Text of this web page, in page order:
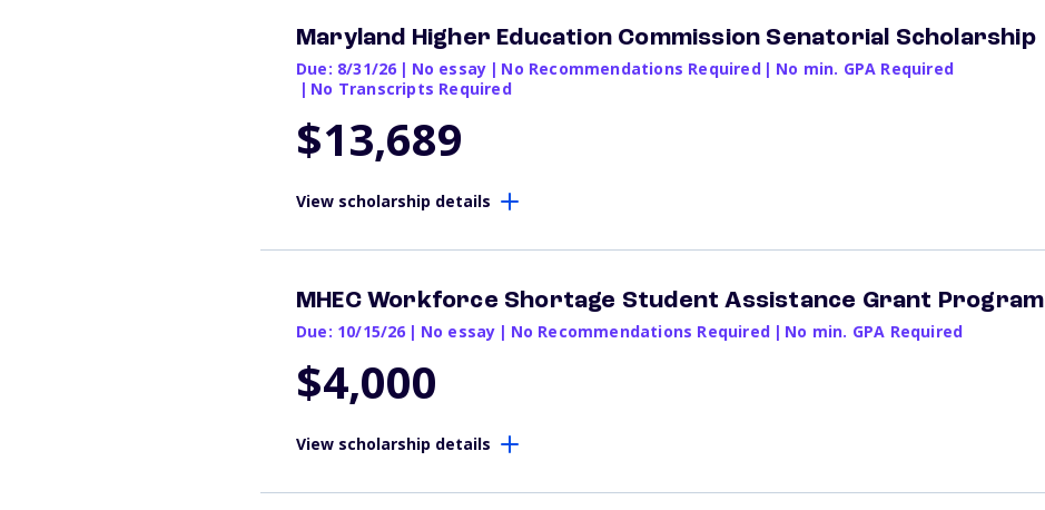
Maryland Higher Education Commission Senatorial Scholarship
Due: 8/31/26 | No essay | No Recommendations Required | No min. GPA Required
| No Transcripts Required
$13,689
View scholarship details
MHEC Workforce Shortage Student Assistance Grant Program
Due: 10/15/26 | No essay | No Recommendations Required | No min. GPA Required
$4,000
View scholarship details